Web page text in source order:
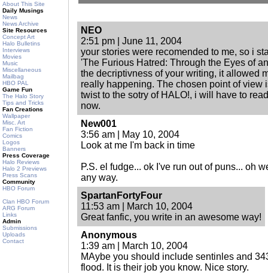
About This Site
Daily Musings
News
News Archive
Site Resources
Concept Art
Halo Bulletins
Interviews
Movies
Music
Miscellaneous
Mailbag
HBO PAL
Game Fun
The Halo Story
Tips and Tricks
Fan Creations
Wallpaper
Misc. Art
Fan Fiction
Comics
Logos
Banners
Press Coverage
Halo Reviews
Halo 2 Previews
Press Scans
Community
HBO Forum
Clan HBO Forum
ARG Forum
Links
Admin
Submissions
Uploads
Contact
NEO
2:51 pm | June 11, 2004
your stories were recomended to me, so i
'The Furious Hatred: Through the Eyes of
the decriptivness of your writing, it allowed
really happening. The chosen point of view
twist to the sotry of HALO!, i will have to
now.
New001
3:56 am | May 10, 2004
Look at me I'm back in time
P.S. el fudge... ok I've run out of puns... oh
any way.
SpartanFortyFour
11:53 am | March 10, 2004
Great fanfic, you write in an awesome way!
Anonymous
1:39 am | March 10, 2004
MAybe you should include sentinles and
flood. It is their job you know. Nice story.